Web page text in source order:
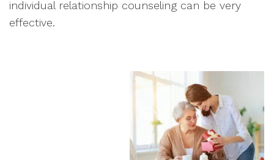
individual relationship counseling can be very
effective.